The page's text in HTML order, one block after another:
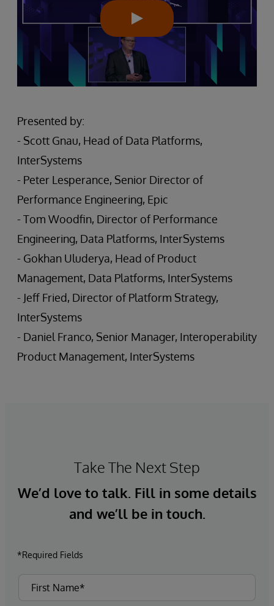
Presented by:
- Scott Gnau, Head of Data Platforms,
InterSystems
- Peter Lesperance, Senior Director of
Performance Engineering, Epic
- Tom Woodfin, Director of Performance
Engineering, Data Platforms, InterSystems
- Gokhan Uluderya, Head of Product
Management, Data Platforms, InterSystems
- Jeff Fried, Director of Platform Strategy,
InterSystems
- Daniel Franco, Senior Manager, Interoperability
Product Management, InterSystems
Take The Next Step
We’d love to talk. Fill in some details
and we’ll be in touch.
*Required Fields